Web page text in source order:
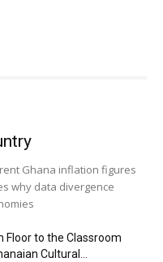
Ghana inflation figures
why data divergence
Floor to the Classroom
Cultural...